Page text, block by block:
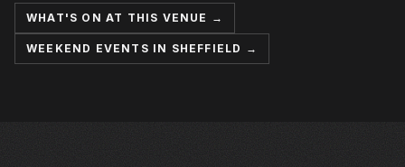
WHAT'S ON AT THIS VENUE →
WEEKEND EVENTS IN SHEFFIELD →